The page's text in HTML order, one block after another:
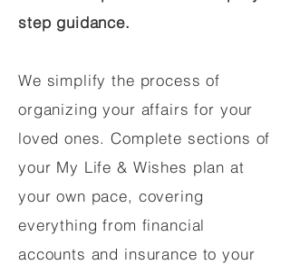
step guidance.
We simplify the process of
organizing your affairs for your
loved ones. Complete sections of
your My Life & Wishes plan at
your own pace, covering
everything from financial
accounts and insurance to your